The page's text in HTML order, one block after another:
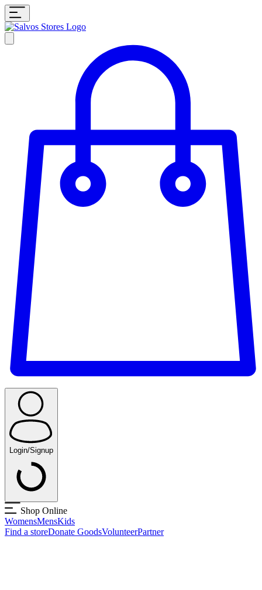
Login/Signup
Shop Online
WomensMensKids
Find a storeDonate GoodsVolunteerPartner